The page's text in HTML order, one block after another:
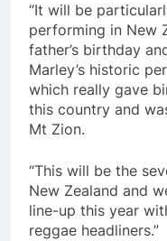
“It will be
performing in New
father’s birthday
Marley’s historic
which really gave
this country and
Mt Zion.
“This will be the
New Zealand and
line-up this year
reggae headliners.”